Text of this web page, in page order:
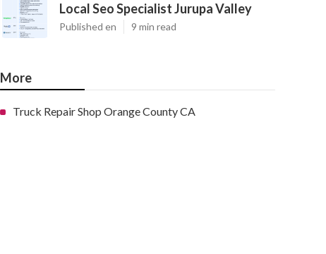
Local Seo Specialist Jurupa Valley
Published en 9 min read
More
Truck Repair Shop Orange County CA